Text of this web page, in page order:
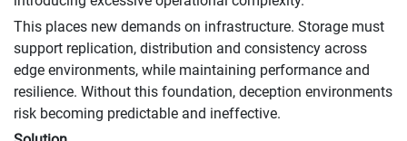
This places new demands on infrastructure. Storage must
support replication, distribution and consistency across
edge environments, while maintaining performance and
resilience. Without this foundation, deception environments
risk becoming predictable and ineffective.